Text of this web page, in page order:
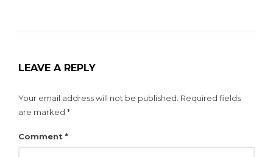
LEAVE A REPLY
Your email address will not be published. Required fields
are marked *
Comment *